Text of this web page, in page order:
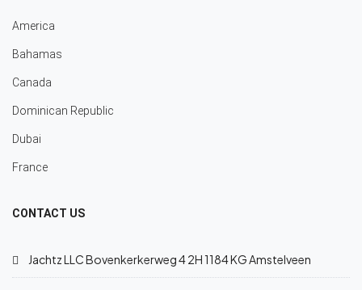
America
Bahamas
Canada
Dominican Republic
Dubai
France
CONTACT US
Jachtz LLC Bovenkerkerweg 4 2H 1184 KG Amstelveen